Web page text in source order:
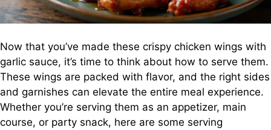
Now that you’ve made these crispy chicken wings with
garlic sauce, it’s time to think about how to serve them.
These wings are packed with flavor, and the right sides
and garnishes can elevate the entire meal experience.
Whether you’re serving them as an appetizer, main
course, or party snack, here are some serving